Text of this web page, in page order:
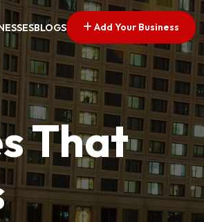
BLOGS Add Your Business
That